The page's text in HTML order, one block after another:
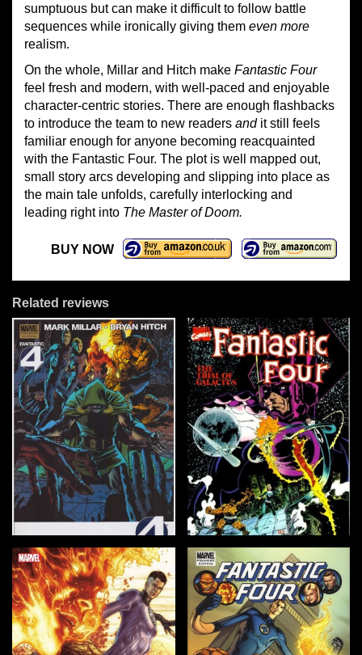
sumptuous but can make it difficult to follow battle
sequences while ironically giving them even more
realism.
On the whole, Millar and Hitch make Fantastic Four
feel fresh and modern, with well-paced and enjoyable
character-centric stories. There are enough flashbacks
to introduce the team to new readers andit still feels
familiar enough for anyone becoming reacquainted
with the Fantastic Four. The plot is well mapped out,
small story arcs developing and slipping into place as
the main tale unfolds, carefully interlocking and
leading right into The Master of Doom.
BUY NOW
Related reviews